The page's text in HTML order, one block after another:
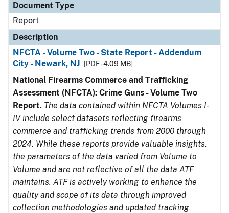
Document Type
Report
Description
NFCTA - Volume Two - State Report - Addendum
City - Newark, NJ
[PDF - 4.09 MB]
National Firearms Commerce and Trafficking
Assessment (NFCTA): Crime Guns - Volume Two
Report. The data contained within NFCTA Volumes I-
IV include select datasets reflecting firearms
commerce and trafficking trends from 2000 through
2024. While these reports provide valuable insights,
the parameters of the data varied from Volume to
Volume and are not reflective of all the data ATF
maintains. ATF is actively working to enhance the
quality and scope of its data through improved
collection methodologies and updated tracking